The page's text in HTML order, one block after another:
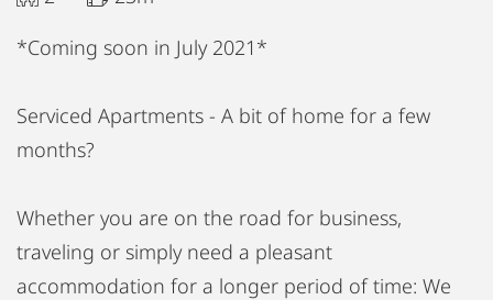
*Coming soon in July 2021*
Serviced Apartments - A bit of home for a few
months?
Whether you are on the road for business,
traveling or simply need a pleasant
accommodation for a longer period of time: We